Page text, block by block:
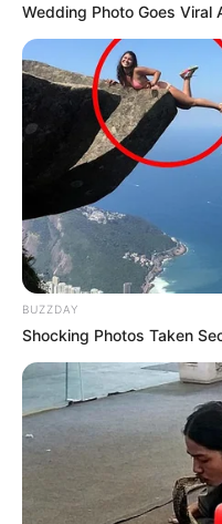
Wedding Photo Goes Viral
BUZZDAY
Shocking Photos Taken